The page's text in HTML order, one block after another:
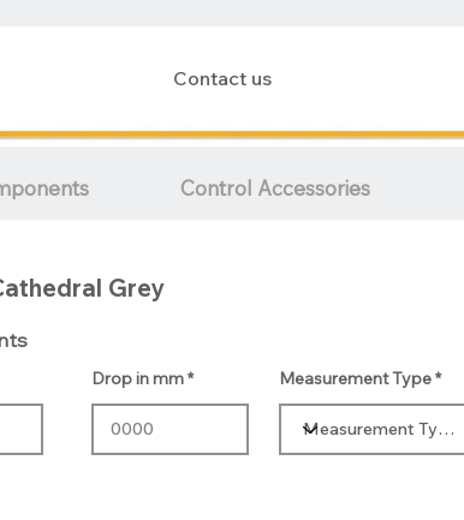
Contact us
Control Accessories
Grey
Drop in mm Measurement Type